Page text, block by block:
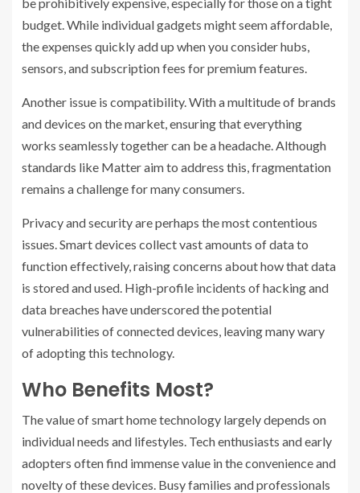
budget. While individual gadgets might seem affordable,
the expenses quickly add up when you consider hubs,
sensors, and subscription fees for premium features.
Another issue is compatibility. With a multitude of brands
and devices on the market, ensuring that everything
works seamlessly together can be a headache. Although
standards like Matter aim to address this, fragmentation
remains a challenge for many consumers.
Privacy and security are perhaps the most contentious
issues. Smart devices collect vast amounts of data to
function effectively, raising concerns about how that data
is stored and used. High-profile incidents of hacking and
data breaches have underscored the potential
vulnerabilities of connected devices, leaving many wary
of adopting this technology.
Who Benefits Most?
The value of smart home technology largely depends on
individual needs and lifestyles. Tech enthusiasts and early
adopters often find immense value in the convenience and
novelty of these devices. Busy families and professionals